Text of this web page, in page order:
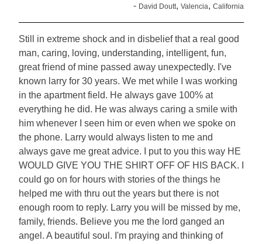
- David Doutt, Valencia, California
Still in extreme shock and in disbelief that a real good
man, caring, loving, understanding, intelligent, fun,
great friend of mine passed away unexpectedly. I've
known larry for 30 years. We met while I was working
in the apartment field. He always gave 100% at
everything he did. He was always caring a smile with
him whenever I seen him or even when we spoke on
the phone. Larry would always listen to me and
always gave me great advice. I put to you this way HE
WOULD GIVE YOU THE SHIRT OFF OF HIS BACK. I
could go on for hours with stories of the things he
helped me with thru out the years but there is not
enough room to reply. Larry you will be missed by me,
family, friends. Believe you me the lord ganged an
angel. A beautiful soul. I'm praying and thinking of